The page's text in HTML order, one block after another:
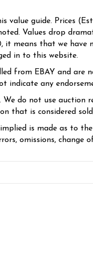
value guide. Prices
Values drop
it means that we have
in to this website.
from EBAY and are
indicate any
We do not use
that is considered
is made as to
omissions, change